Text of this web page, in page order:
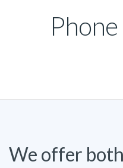
We offer